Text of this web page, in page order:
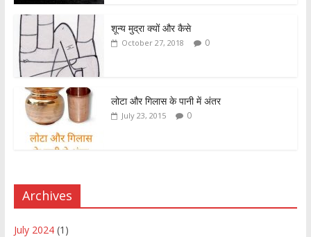
शून्य मुद्रा क्यों और कैसे
October 27, 2018 0
लोटा और गिलास के पानी में अंतर
July 23, 2015 0
Archives
July 2024(1)